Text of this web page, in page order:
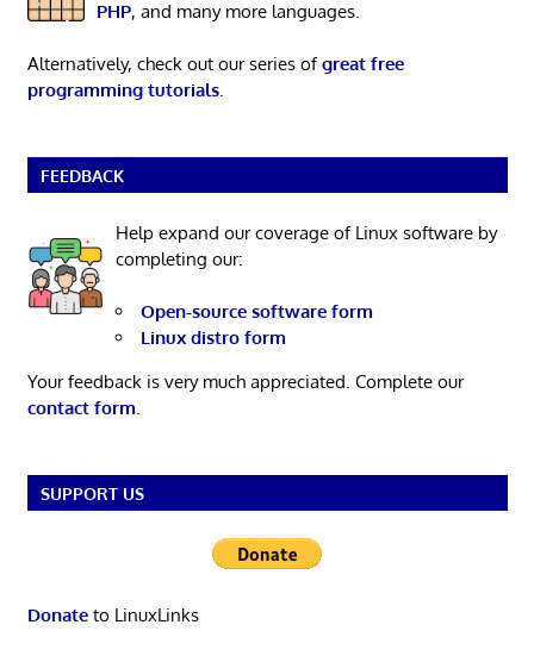
PHP, and many more languages.
Alternatively, check out our series ofgreat free
programming tutorials.
FEEDBACK
Help expand our coverage of Linux software by
completing our:
Open-source software form
Linux distro form
Your feedback is very much appreciated. Complete our
contact form.
SUPPORT US
Donateto LinuxLinks